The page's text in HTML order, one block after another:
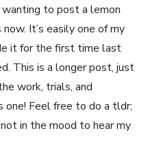
wanting to post a lemon
It’s easily one of my
it for the first time last
This is a longer post, just
work, trials, and
Feel free to do a tldr;
in the mood to hear my